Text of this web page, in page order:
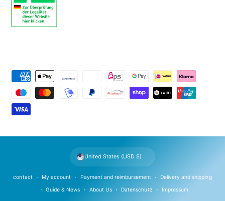
m
n
contact My account Payment and reimbursement Delivery and shipping
Guide & News About Us Datenschutz Impressum
United States (USD $)